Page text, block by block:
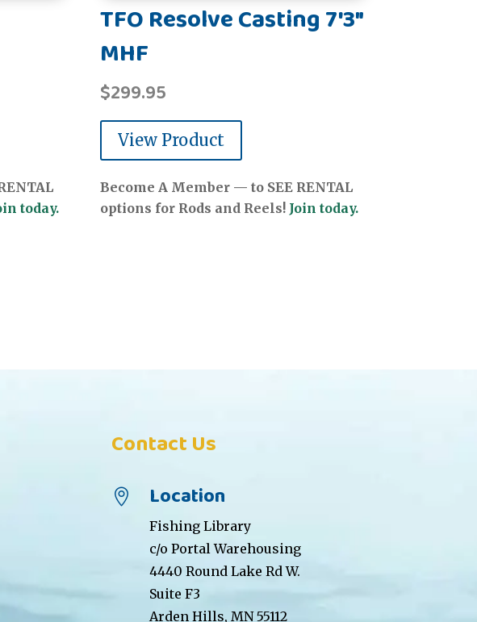
today.
TFO Resolve Casting 7'3"
MHF
$299.95
View Product
Become A Member — to SEE RENTAL
options for Rods and Reels! Join today.
Contact Us
 Location
Fishing Library
c/o Portal Warehousing
4440 Round Lake Rd W.
Suite F3
Arden Hills, MN 55112